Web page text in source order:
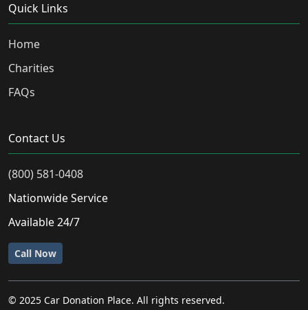
Quick Links
Home
Charities
FAQs
Contact Us
(800) 581-0408
Nationwide Service
Available 24/7
Call Now
© 2025 Car Donation Place. All rights reserved.